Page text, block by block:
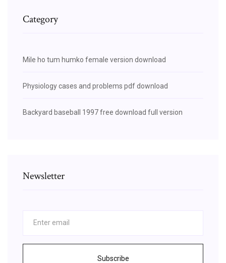
Category
Mile ho tum humko female version download
Physiology cases and problems pdf download
Backyard baseball 1997 free download full version
Newsletter
Subscribe